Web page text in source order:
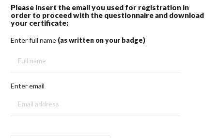
Please insert the email you used for registration in
order to proceed with the questionnaire and download
your certificate:
Enter full name (as written on your badge)
Enter email